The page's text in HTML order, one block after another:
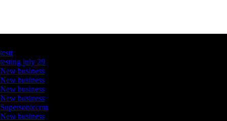
testt
testing july 29
New business
New business
New business
New business
Supersoniccrm
New business